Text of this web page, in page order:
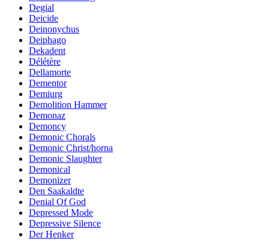
Degial
Deicide
Deinonychus
Deiphago
Dekadent
Délétère
Dellamorte
Dementor
Demiurg
Demolition Hammer
Demonaz
Demoncy
Demonic Chorals
Demonic Christ/horna
Demonic Slaughter
Demonical
Demonizer
Den Saakaldte
Denial Of God
Depressed Mode
Depressive Silence
Der Henker